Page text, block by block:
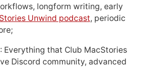
longform writing, early
Unwind podcast, periodic
: Everything that Club MacStories
Discord community, advanced